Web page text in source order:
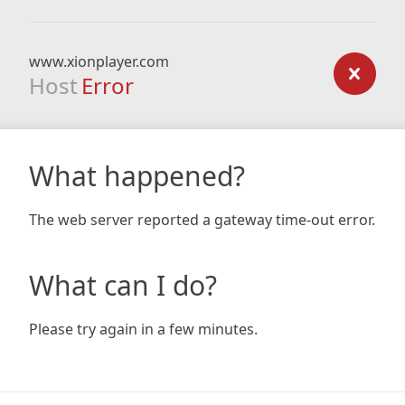
www.xionplayer.com
Host Error
What happened?
The web server reported a gateway time-out error.
What can I do?
Please try again in a few minutes.